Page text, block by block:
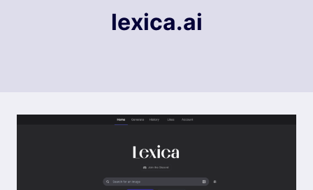
lexica.ai